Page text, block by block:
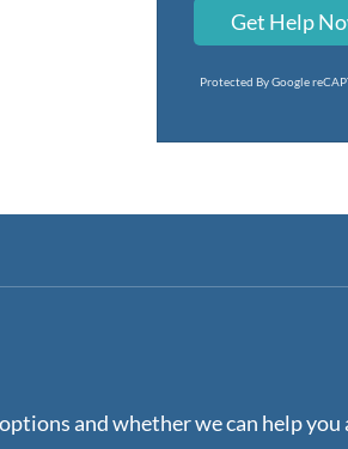
Get Help
Protected By Google
and whether we can help you